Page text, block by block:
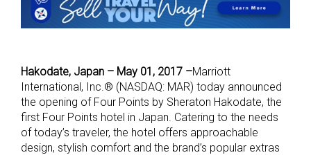
Hakodate, Japan – May 01, 2017 –Marriott
International, Inc.® (NASDAQ: MAR) today announced
the opening of Four Points by Sheraton Hakodate, the
first Four Points hotel in Japan. Catering to the needs
of today’s traveler, the hotel offers approachable
design, stylish comfort and the brand’s popular extras